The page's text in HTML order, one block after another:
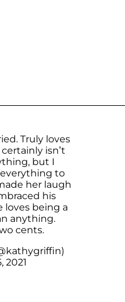
Truly loves
isn’t
but I
to
her laugh
his
loves being a
anything.
cents.
2021